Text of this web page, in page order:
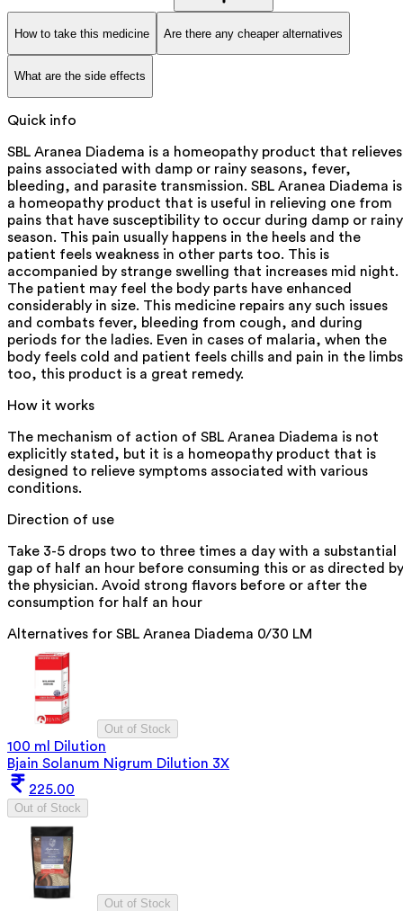
How to take this medicine Are there any cheaper alternatives
What are the side effects
Quick info
SBL Aranea Diadema is a homeopathy product that relieves
pains associated with damp or rainy seasons, fever,
bleeding, and parasite transmission. SBL Aranea Diadema is
a homeopathy product that is useful in relieving one from
pains that have susceptibility to occur during damp or rainy
season. This pain usually happens in the heels and the
patient feels weakness in other parts too. This is
accompanied by strange swelling that increases mid night.
The patient may feel the body parts have enhanced
considerably in size. This medicine repairs any such issues
and combats fever, bleeding from cough, and during
periods for the ladies. Even in cases of malaria, when the
body feels cold and patient feels chills and pain in the limbs
too, this product is a great remedy.
How it works
The mechanism of action of SBL Aranea Diadema is not
explicitly stated, but it is a homeopathy product that is
designed to relieve symptoms associated with various
conditions.
Direction of use
Take 3-5 drops two to three times a day with a substantial
gap of half an hour before consuming this or as directed by
the physician. Avoid strong flavors before or after the
consumption for half an hour
Alternatives for SBL Aranea Diadema 0/30 LM
Out of Stock
100 ml Dilution
Bjain Solanum Nigrum Dilution 3X
225.00
Out of Stock
Out of Stock